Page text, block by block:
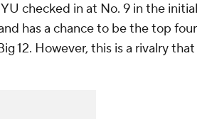
checked in at No. 9 in the initial
has a chance to be the top four
12. However, this is a rivalry that